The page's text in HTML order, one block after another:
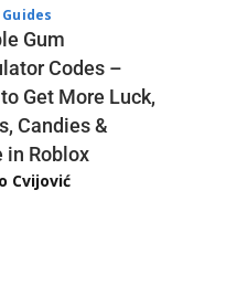
Gum
Codes –
Get More Luck,
Candies &
in Roblox
Cvijović